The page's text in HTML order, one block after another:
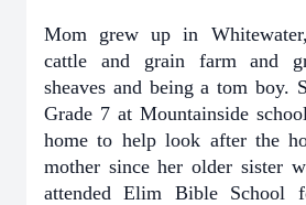
Mom grew up in
cattle and grain farm and
sheaves and being a tom boy.
Grade 7 at Mountainside
home to help look after the
mother since her older sister
attended Elim Bible School